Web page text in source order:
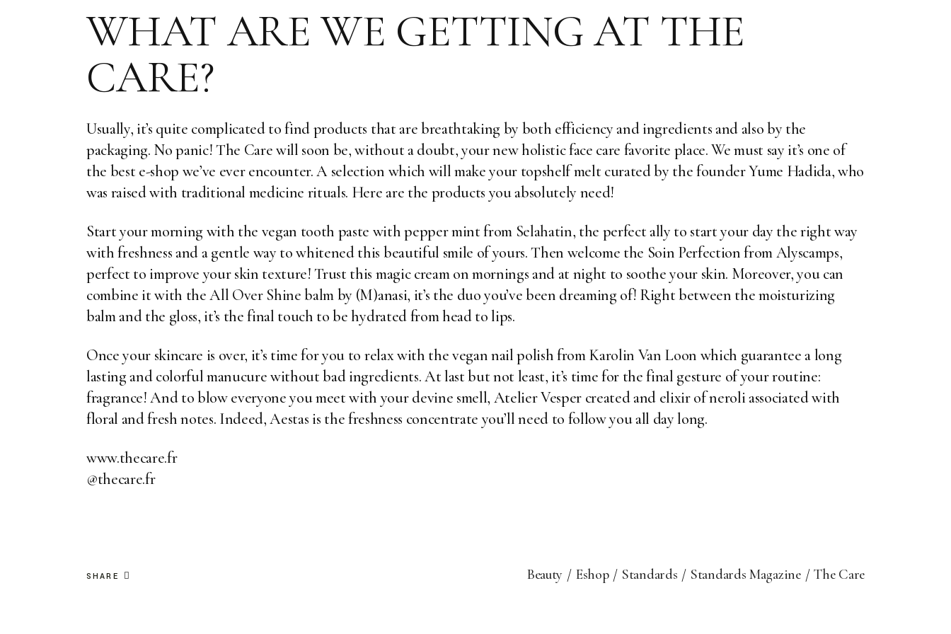
WHAT ARE WE GETTING AT THE
CARE?
Usually, it’s quite complicated to find products that are breathtaking by both efficiency and ingredients and also by the
packaging. No panic! The Care will soon be, without a doubt, your new holistic face care favorite place. We must say it’s one of
the best e-shop we’ve ever encounter. A selection which will make your topshelf melt curated by the founder Yume Hadida, who
was raised with traditional medicine rituals. Here are the products you absolutely need!
Start your morning with the vegan tooth paste with pepper mint from Selahatin, the perfect ally to start your day the right way
with freshness and a gentle way to whitened this beautiful smile of yours. Then welcome the Soin Perfection fromAlyscamps,
perfect to improve your skin texture! Trust this magic cream on mornings and at night to soothe your skin. Moreover, you can
combine it with theAll Over Shine balmby (M)anasi, it’s the duo you’ve been dreaming of! Right between the moisturizing
balm and the gloss, it’s the final touch to be hydrated from head to lips.
Once your skincare is over, it’s time for you to relax with the vegan nail polish fromKarolin Van Loon which guarantee a long
lasting and colorful manucure without bad ingredients. At last but not least, it’s time for the final gesture of your routine:
fragrance! And to blow everyone you meet with your devine smell, Atelier Vesper created and elixir of neroli associated with
floral and fresh notes. Indeed,Aestas is the freshness concentrate you’ll need to follow you all day long.
www.thecare.fr
@thecare.fr
SHARE Beauty Eshop Standards Standards Magazine The Care